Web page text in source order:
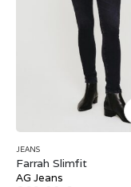
JEANS
Farrah Slimfit
AG Jeans